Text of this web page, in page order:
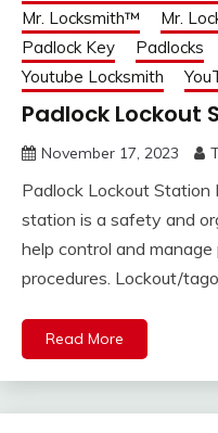
Mr. Locksmith™
Mr.
Padlock Key
Padlocks
Youtube Locksmith
Padlock Lockout
November 17, 2023
Padlock Lockout Station
station is a safety and
help control and
procedures. Lockout/
Read More